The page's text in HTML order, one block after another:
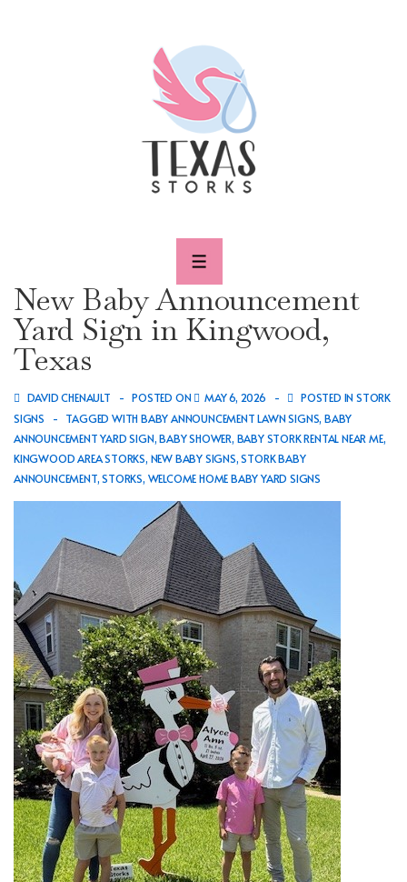
MENU
New Baby Announcement
Yard Sign in Kingwood,
Texas
DAVID CHENAULT POSTED ON MAY 6, 2026 POSTED IN STORK
SIGNS
TAGGED WITHBABY ANNOUNCEMENT LAWN SIGNS,BABY
ANNOUNCEMENT YARD SIGN,BABY SHOWER, BABY STORK RENTAL NEAR ME,
KINGWOOD AREA STORKS, NEW BABY SIGNS,STORK BABY
ANNOUNCEMENT,STORKS, WELCOME HOME BABY YARD SIGNS